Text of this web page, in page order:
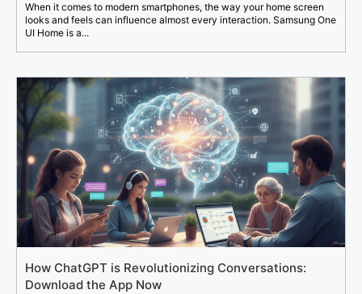
When it comes to modern smartphones, the way your home screen
looks and feels can influence almost every interaction. Samsung One
UI Home is a...
How ChatGPT is Revolutionizing Conversations:
Download the App Now